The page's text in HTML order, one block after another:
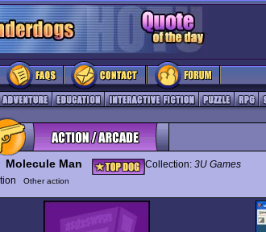
Molecule Man Collection: 3U Games
Other action